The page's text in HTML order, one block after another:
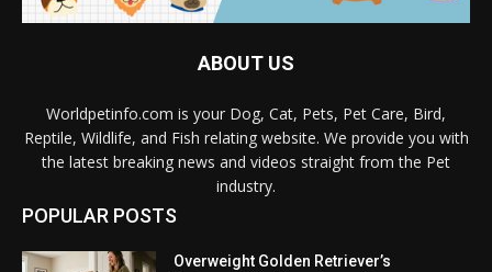
ABOUT US
Worldpetinfo.com is your Dog, Cat, Pets, Pet Care, Bird,
Reptile, Wildlife, and Fish relating website. We provide you with
the latest breaking news and videos straight from the Pet
industry.
POPULAR POSTS
Overweight Golden Retriever’s